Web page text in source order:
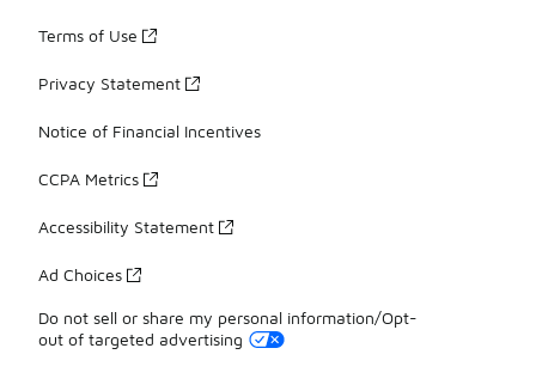
Terms of Use
Privacy Statement
Notice of Financial Incentives
CCPA Metrics
Accessibility Statement
Ad Choices
Do not sell or share my personal information/Opt-
out of targeted advertising